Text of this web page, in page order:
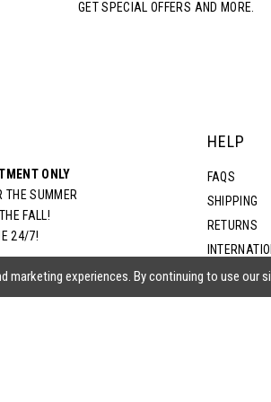
GET SPECIAL OFFERS AND MORE.
ONLY
THE SUMMER
FALL!
24/7!
HELP
FAQS
SHIPPING
RETURNS
TERMS &
PRIVACY
marketing experiences. By continuing to use our